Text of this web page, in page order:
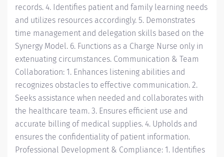
records. 4. Identifies patient and family learning needs
and utilizes resources accordingly. 5. Demonstrates
time management and delegation skills based on the
Synergy Model. 6. Functions as a Charge Nurse only in
extenuating circumstances. Communication & Team
Collaboration: 1. Enhances listening abilities and
recognizes obstacles to effective communication. 2.
Seeks assistance when needed and collaborates with
the healthcare team. 3. Ensures efficient use and
accurate billing of medical supplies. 4. Upholds and
ensures the confidentiality of patient information.
Professional Development & Compliance: 1. Identifies